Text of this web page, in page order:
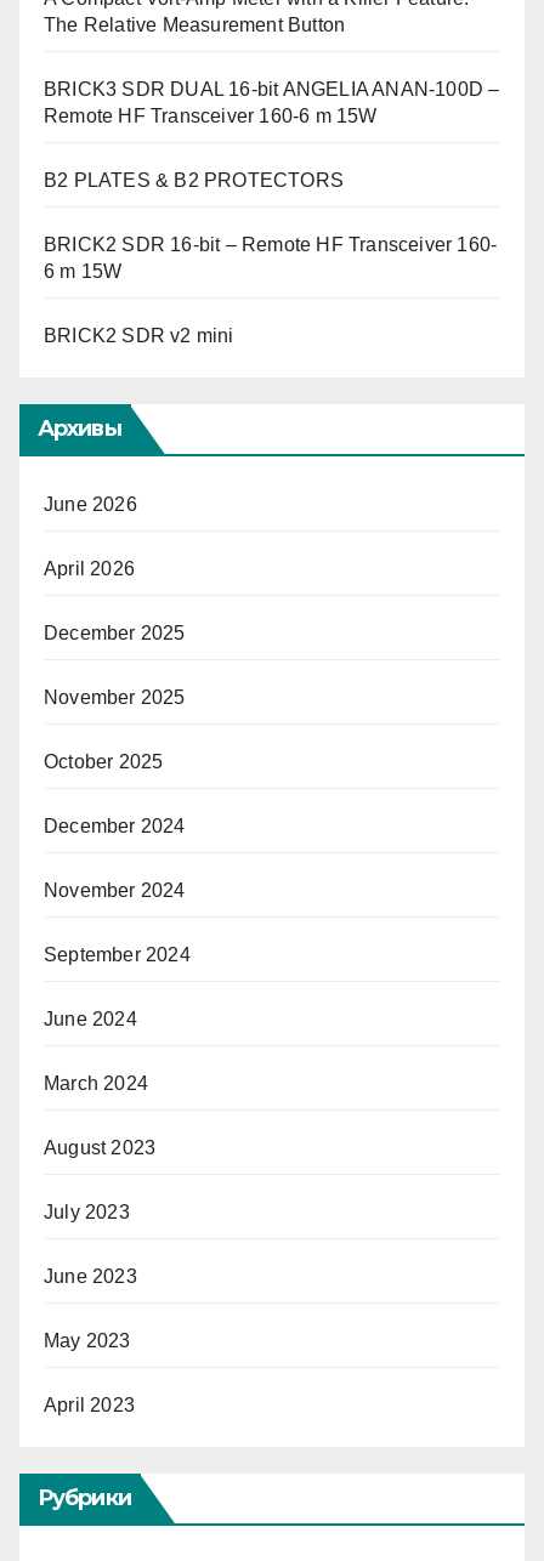
The Relative Measurement Button
BRICK3 SDR DUAL 16-bit ANGELIA ANAN-100D –
Remote HF Transceiver 160-6 m 15W
B2 PLATES & B2 PROTECTORS
BRICK2 SDR 16-bit – Remote HF Transceiver 160-
6 m 15W
BRICK2 SDR v2 mini
Архивы
June 2026
April 2026
December 2025
November 2025
October 2025
December 2024
November 2024
September 2024
June 2024
March 2024
August 2023
July 2023
June 2023
May 2023
April 2023
Рубрики